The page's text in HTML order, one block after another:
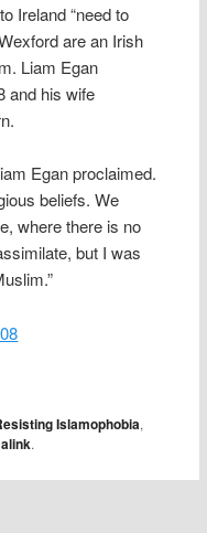
Ireland “need to
are an Irish
Liam Egan
and his wife
Egan proclaimed.
beliefs. We
where there is no
but I was
Islamophobia,
.